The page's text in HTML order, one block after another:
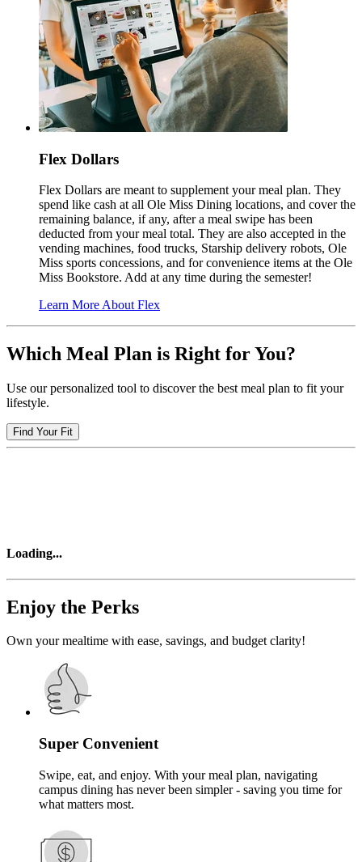
Flex Dollars
Flex Dollars are meant to supplement your meal plan. They
spend like cash at all Ole Miss Dining locations, and cover the
remaining balance, if any, after a meal swipe has been
deducted from your meal total. They are also accepted in the
vending machines, food trucks, Starship delivery robots, Ole
Miss sports concessions, and for convenience items at the Ole
Miss Bookstore. Add at any time during the semester!
Learn More About Flex
Which Meal Plan is Right for You?
Use our personalized tool to discover the best meal plan to fit your
lifestyle.
Find Your Fit
Loading...
Enjoy the Perks
Own your mealtime with ease, savings, and budget clarity!
Super Convenient
Swipe, eat, and enjoy. With your meal plan, navigating
campus dining has never been simpler - saving you time for
what matters most.